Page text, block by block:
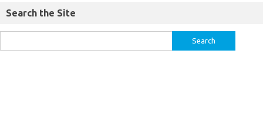
Search the Site